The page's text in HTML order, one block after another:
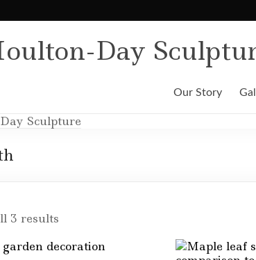
Day
Our Story
3 results
popularity